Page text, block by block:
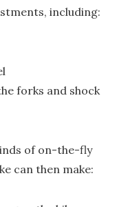
including:
forks and shock
of on-the-fly
can then make: